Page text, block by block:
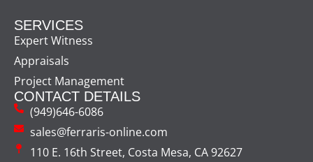
SERVICES
Expert Witness
Appraisals
Project Management
CONTACT DETAILS
(949)646-6086
sales@ferraris-online.com
110 E. 16th Street, Costa Mesa, CA 92627